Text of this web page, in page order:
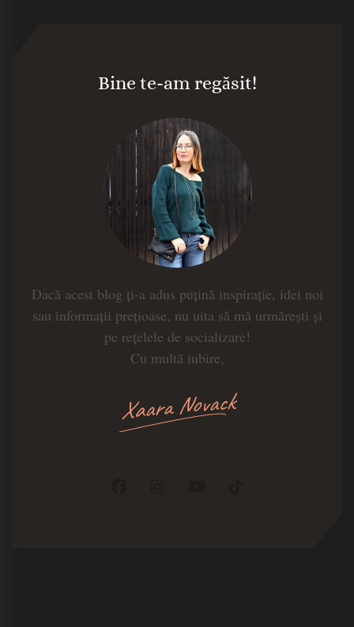
Bine te-am regăsit!
Dacă acest blog ți-a adus puțină inspirație, idei noi
sau informații prețioase, nu uita să mă urmărești și
pe rețelele de socializare!
Cu multă iubire,
Xaara Novack